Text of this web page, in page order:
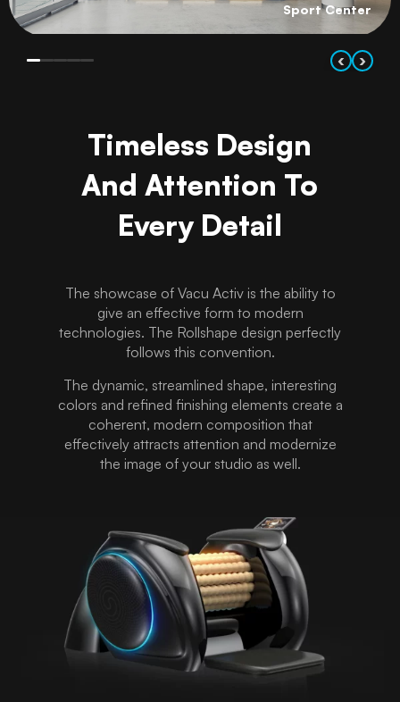
Sport Center
‹ ›
Timeless Design
And Attention To
Every Detail
The showcase of Vacu Activ is the ability to
give an effective form to modern
technologies. The Rollshape design perfectly
follows this convention.
The dynamic, streamlined shape, interesting
colors and refined finishing elements create a
coherent, modern composition that
effectively attracts attention and modernize
the image of your studio as well.